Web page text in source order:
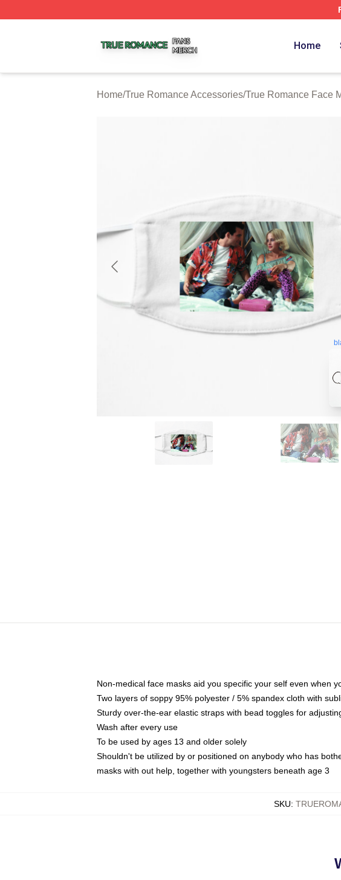
Home
Home/True Romance Accessories/True Romance Face
Non-medical face masks aid you specific your self even when
Two layers of soppy 95% polyester / 5% spandex cloth with
Sturdy over-the-ear elastic straps with bead toggles for
Wash after every use
To be used by ages 13 and older solely
Shouldn't be utilized by or positioned on anybody who has
masks with out help, together with youngsters beneath age 3
SKU: